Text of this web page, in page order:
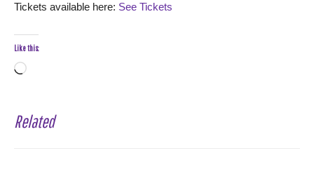
Tickets available here: See Tickets
Like this:
Loading…
Related